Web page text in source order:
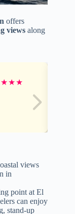
offers
views along
★★★
views
in
point at El
can enjoy
stand-up